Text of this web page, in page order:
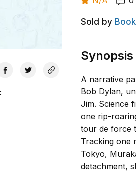
:
Sold by
Synopsis
A narrative
Bob Dylan,
Jim. Science
one rip-
tour de force
Tracking one
Tokyo,
detachment,